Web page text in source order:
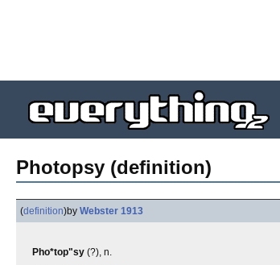
Photopsy (definition)
(definition)by Webster 1913
Pho*top"sy (?), n.